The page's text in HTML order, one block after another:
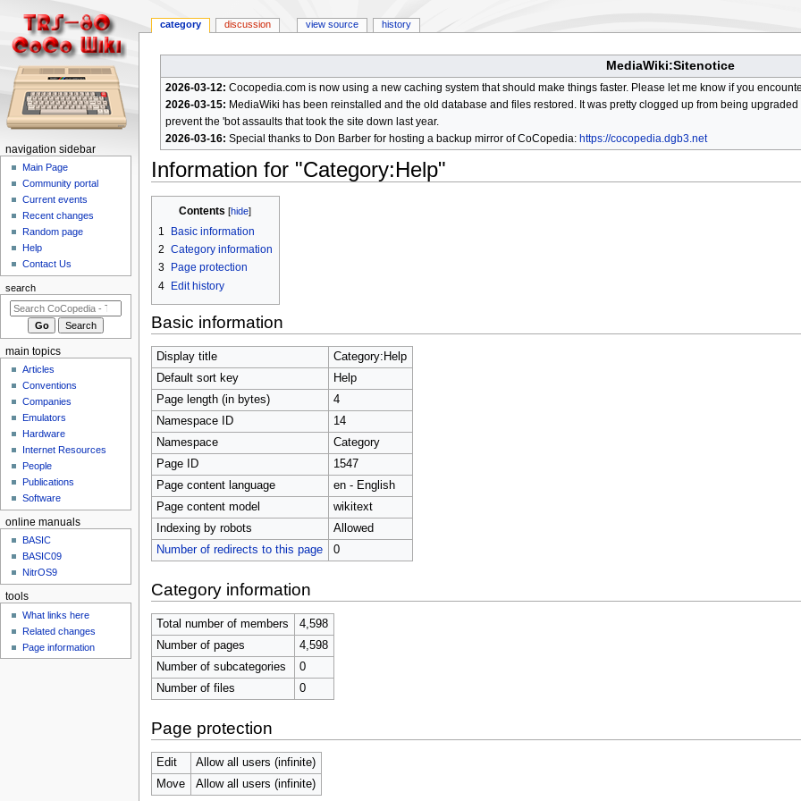
MediaWiki:Sitenotice
2026-03-12: Cocopedia.com is now using a new caching system that should make things faster. Please let me know if you
2026-03-15: MediaWiki has been reinstalled and the old database and files restored. It was pretty clogged up from being
prevent the 'bot assaults that took the site down last year.
2026-03-16: Special thanks to Don Barber for hosting a backup mirror of CoCopedia: https://cocopedia.dgb3.net
Information for "Category:Help"
navigation
search
Contents
1
Basic information
2 Category information
3
Page protection
4 Edit history
Basic information
Display title
Category:Help
Default sort key
Help
Page length (in bytes)
4
Namespace ID
14
Namespace
Category
Page ID
1547
Page content language
en - English
Page content model
wikitext
Indexing by robots
Allowed
Number of redirects to this page
0
Category information
Total number of members
4,598
Number of pages
4,598
Number of subcategories
0
Number of files
0
Page protection
Edit
Allow all users (infinite)
Move
Allow all users (infinite)
N
m
category discussion view source history
navigation sidebar
Main Page
Community portal
Current events
Recent changes
Random page
Help
Contact Us
search
main topics
Articles
Conventions
Companies
Emulators
Hardware
Internet Resources
People
Publications
Software
online manuals
BASIC
BASIC09
NitrOS9
tools
What links here
Related changes
Page information